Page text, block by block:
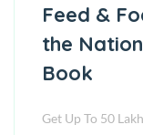
Feed &
the
Book
Get Up To 50